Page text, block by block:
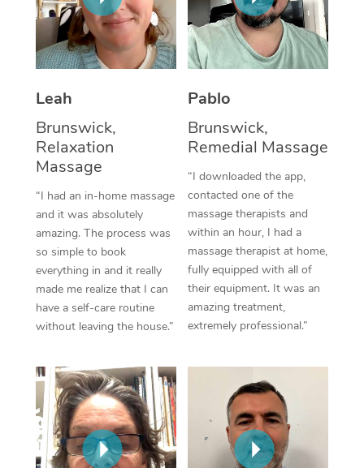
Leah
Brunswick,
Relaxation
Massage
“I had an in-home massage
and it was absolutely
amazing. The process was
so simple to book
everything in and it really
made me realize that I can
have a self-care routine
without leaving the house.”
Pablo
Brunswick,
Remedial Massage
“I downloaded the app,
contacted one of the
massage therapists and
within an hour, I had a
massage therapist at home,
fully equipped with all of
their equipment. It was an
amazing treatment,
extremely professional.”
Thai Massage
Aromatherapy
Traditional Chinese
Oncology Massage
Trigger Point
Therapy
Myofascial Release
Lomi Lomi Massage
Corporate Massage
NDIS Podiatry
Spray Tan Near Me
Facial Near Me
Nails Near Me
View All Locations
Download the Blys
Contact Us
Log in